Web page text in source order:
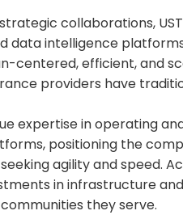
collaborations,
data intelligence
centered, efficient, and
providers have
expertise in operating
positioning the
agility and speed.
in infrastructure
they serve.